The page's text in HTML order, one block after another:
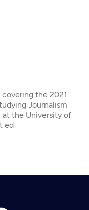
the 2021
Journalism
the University of
ed